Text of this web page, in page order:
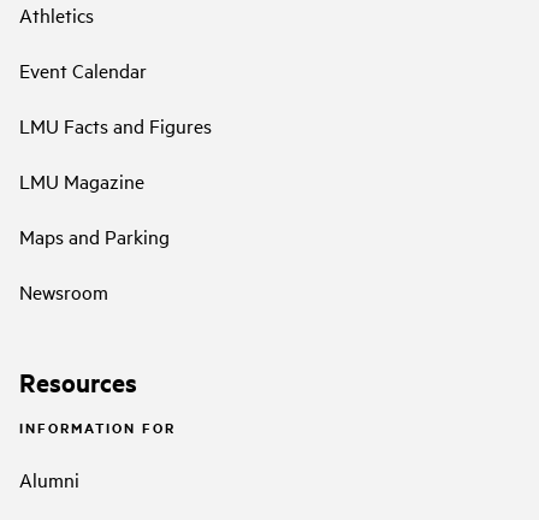
Athletics
Event Calendar
LMU Facts and Figures
LMU Magazine
Maps and Parking
Newsroom
Resources
INFORMATION FOR
Alumni